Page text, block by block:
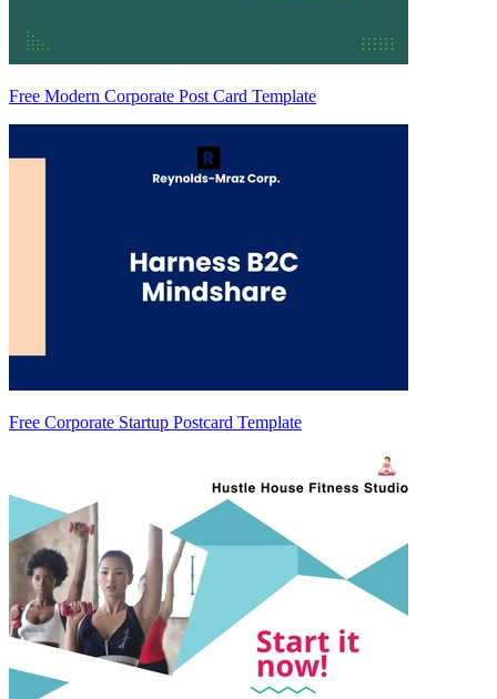
Free Modern Corporate Post Card Template
Free Corporate Startup Postcard Template